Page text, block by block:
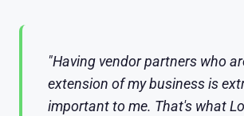
"Having vendor partners who
extension of my business is
important to me. That's what